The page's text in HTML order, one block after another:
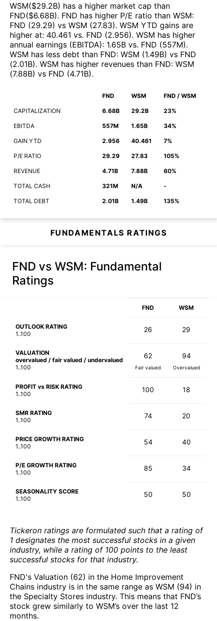
WSM($29.2B) has a higher market cap than
FND($6.68B). FND has higher P/E ratio than WSM:
FND (29.29) vs WSM (27.83). WSM YTD gains are
higher at: 40.461 vs. FND (2.956). WSM has higher
annual earnings (EBITDA): 1.65B vs. FND (557M).
WSM has less debt than FND: WSM (1.49B) vs FND
(2.01B). WSM has higher revenues than FND: WSM
(7.88B) vs FND (4.71B).
FND WSM FND / WSM
CAPITALIZATION 6.68B 29.2B 23%
EBITDA 557M 1.65B 34%
GAIN YTD 2.956 40.461 7%
P/E RATIO 29.29 27.83 105%
REVENUE 4.71B 7.88B 60%
TOTAL CASH 321M N/A -
TOTAL DEBT 2.01B 1.49B 135%
FUNDAMENTALS RATINGS
FND vs WSM: Fundamental
Ratings
FND WSM
OUTLOOK RATING
1..100
26 29
VALUATION
overvalued / fair valued / undervalued
1..100
62
Fair valued
94
Overvalued
PROFIT vs RISK RATING
1..100
100 18
SMR RATING
1..100
74 20
PRICE GROWTH RATING
1..100
54 40
P/E GROWTH RATING
1..100
85 34
SEASONALITY SCORE
1..100
50 50
Tickeron ratings are formulated such that a rating of
1 designates the most successful stocks in a given
industry, while a rating of 100 points to the least
successful stocks for that industry.
FND's Valuation (62) in the Home Improvement
Chains industry is in the same range as WSM (94) in
the Specialty Stores industry. This means that FND’s
stock grew similarly to WSM’s over the last 12
months.